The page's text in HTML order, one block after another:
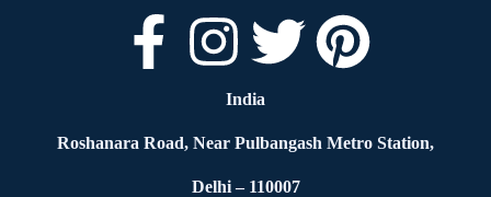
India
Roshanara Road, Near Pulbangash Metro Station,
Delhi – 110007